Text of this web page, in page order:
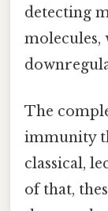
detecting
molecules,
The
immunity
classical,
of that,